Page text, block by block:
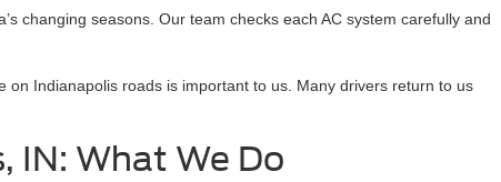
changing seasons. Our team checks each AC system carefully and
Indianapolis roads is important to us. Many drivers return to us
IN: What We Do